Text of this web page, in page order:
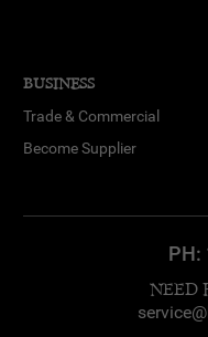
BUSINESS
Trade & Commercial
Become Supplier
PH:
NEED